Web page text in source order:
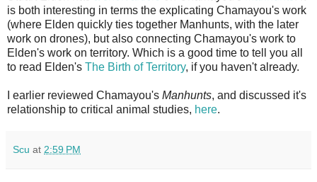
is both interesting in terms the explicating Chamayou's work
(where Elden quickly ties together Manhunts, with the later
work on drones), but also connecting Chamayou's work to
Elden's work on territory. Which is a good time to tell you all
to read Elden's The Birth of Territory, if you haven't already.
I earlier reviewed Chamayou's Manhunts, and discussed it's
relationship to critical animal studies, here.
Scu at 2:59 PM